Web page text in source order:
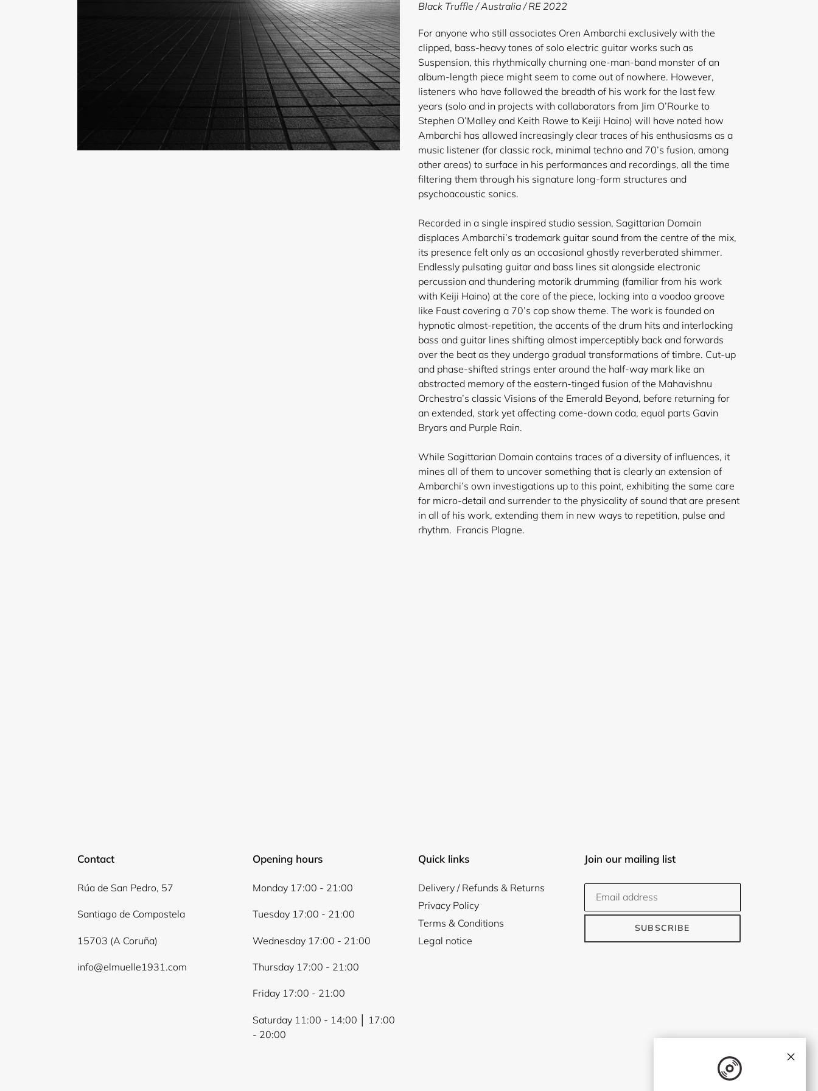
your
cart
Black Truffle / Australia / RE 2022
For anyone who still associates Oren Ambarchi exclusively with the
clipped, bass-heavy tones of solo electric guitar works such as
Suspension, this rhythmically churning one-man-band monster of an
album-length piece might seem to come out of nowhere. However,
listeners who have followed the breadth of his work for the last few
years (solo and in projects with collaborators from Jim O’Rourke to
Stephen O’Malley and Keith Rowe to Keiji Haino) will have noted how
Ambarchi has allowed increasingly clear traces of his enthusiasms as a
music listener (for classic rock, minimal techno and 70’s fusion, among
other areas) to surface in his performances and recordings, all the time
filtering them through his signature long-form structures and
psychoacoustic sonics.
Recorded in a single inspired studio session, Sagittarian Domain
displaces Ambarchi’s trademark guitar sound from the centre of the mix,
its presence felt only as an occasional ghostly reverberated shimmer.
Endlessly pulsating guitar and bass lines sit alongside electronic
percussion and thundering motorik drumming (familiar from his work
with Keiji Haino) at the core of the piece, locking into a voodoo groove
like Faust covering a 70’s cop show theme. The work is founded on
hypnotic almost-repetition, the accents of the drum hits and interlocking
bass and guitar lines shifting almost imperceptibly back and forwards
over the beat as they undergo gradual transformations of timbre. Cut-up
and phase-shifted strings enter around the half-way mark like an
abstracted memory of the eastern-tinged fusion of the Mahavishnu
Orchestra’s classic Visions of the Emerald Beyond, before returning for
an extended, stark yet affecting come-down coda, equal parts Gavin
Bryars and Purple Rain.
While Sagittarian Domain contains traces of a diversity of influences, it
mines all of them to uncover something that is clearly an extension of
Ambarchi’s own investigations up to this point, exhibiting the same care
for micro-detail and surrender to the physicality of sound that are present
in all of his work, extending them in new ways to repetition, pulse and
rhythm. Francis Plagne.
Contact
Rúa de San Pedro, 57
Santiago de Compostela
15703 (A Coruña)
info@elmuelle1931.com
Opening hours
Monday 17:00 - 21:00
Tuesday 17:00 - 21:00
Wednesday 17:00 - 21:00
Thursday 17:00 - 21:00
Friday 17:00 - 21:00
Saturday 11:00 - 14:00 │ 17:00
- 20:00
Quick links
Delivery / Refunds & Returns
Privacy Policy
Terms & Conditions
Legal notice
Join our mailing list
SUBSCRIBE
×